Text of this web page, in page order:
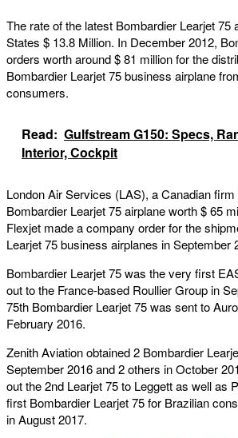
The rate of the latest Bombardier Learjet 75
States $ 13.8 Million. In December 2012,
orders worth around $ 81 million for the
Bombardier Learjet 75 business airplane
consumers.
Read: Gulfstream G150: Specs,
Interior, Cockpit
London Air Services (LAS), a Canadian
Bombardier Learjet 75 airplane worth $ 65
Flexjet made a company order for the
Learjet 75 business airplanes in September
Bombardier Learjet 75 was the very first
out to the France-based Roullier Group in
75th Bombardier Learjet 75 was sent to
February 2016.
Zenith Aviation obtained 2 Bombardier
September 2016 and 2 others in October
out the 2nd Learjet 75 to Leggett as well as
first Bombardier Learjet 75 for Brazilian
in August 2017.